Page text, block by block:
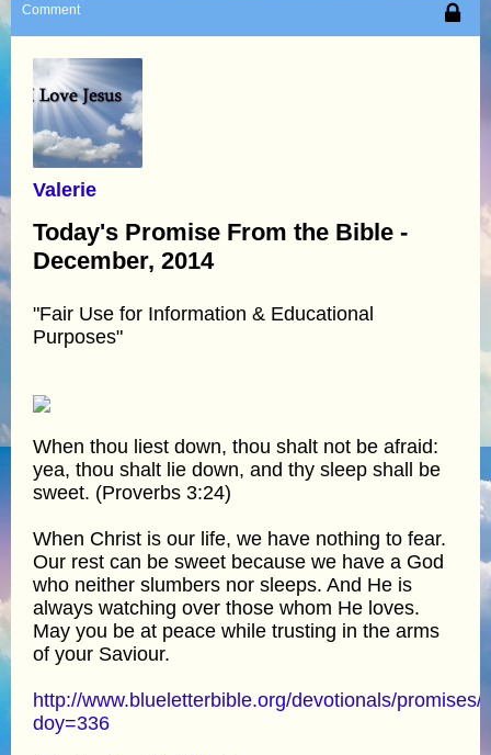
Comment
Valerie
Today's Promise From the Bible -
December, 2014
"Fair Use for Information & Educational
Purposes"
When thou liest down, thou shalt not be afraid:
yea, thou shalt lie down, and thy sleep shall be
sweet. (Proverbs 3:24)
When Christ is our life, we have nothing to fear.
Our rest can be sweet because we have a God
who neither slumbers nor sleeps. And He is
always watching over those whom He loves.
May you be at peace while trusting in the arms
of your Saviour.
http://www.blueletterbible.org/devotionals/promises/
doy=336